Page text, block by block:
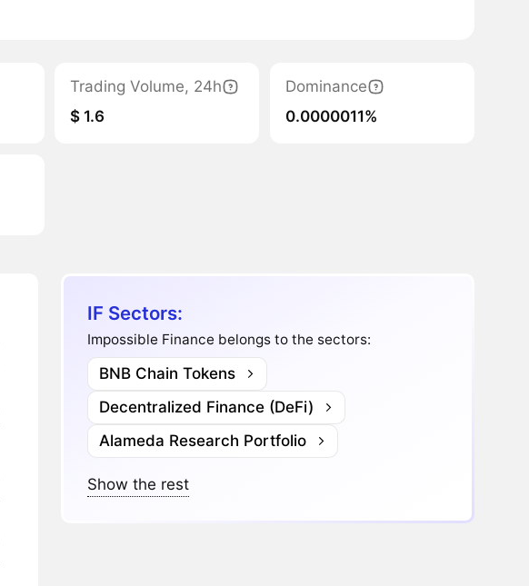
Trading Volume, 24h
$ 1.6
Dominance
0.0000011%
IF Sectors:
Impossible Finance belongs to the sectors:
BNB Chain Tokens
Decentralized Finance (DeFi)
Alameda Research Portfolio
Show the rest